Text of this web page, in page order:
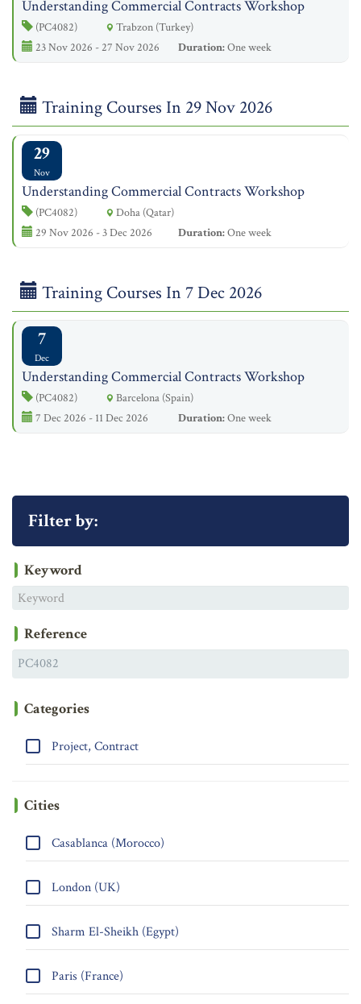
Understanding Commercial Contracts Workshop
(PC4082)
Trabzon (Turkey)
23 Nov 2026 - 27 Nov 2026
Duration:One week
Training Courses In 29 Nov 2026
29
Nov
Understanding Commercial Contracts Workshop
(PC4082)
Doha (Qatar)
29 Nov 2026 - 3 Dec 2026
Duration:One week
Training Courses In 7 Dec 2026
7
Dec
Understanding Commercial Contracts Workshop
(PC4082)
Barcelona (Spain)
7 Dec 2026 - 11 Dec 2026
Duration:One week
Filter by:
Keyword
Reference
Categories
Project, Contract
Cities
Casablanca (Morocco)
London (UK)
Sharm El-Sheikh (Egypt)
Paris (France)